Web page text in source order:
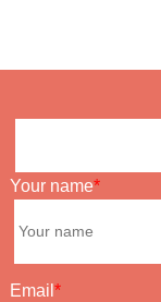
Your name
Email